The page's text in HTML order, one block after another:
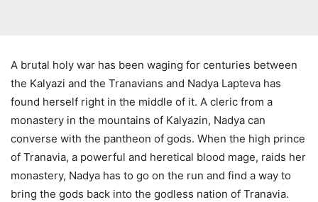
A brutal holy war has been waging for centuries between
the Kalyazi and the Tranavians and Nadya Lapteva has
found herself right in the middle of it. A cleric from a
monastery in the mountains of Kalyazin, Nadya can
converse with the pantheon of gods. When the high prince
of Tranavia, a powerful and heretical blood mage, raids her
monastery, Nadya has to go on the run and find a way to
bring the gods back into the godless nation of Tranavia.